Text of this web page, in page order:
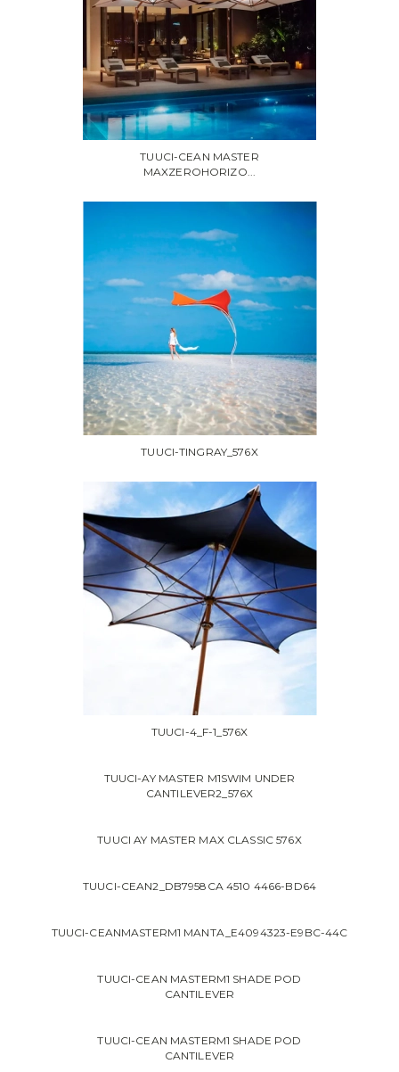
TUUCI-CEAN MASTER
MAXZEROHORIZO...
TUUCI-TINGRAY_576X
TUUCI-4_F-1_576X
TUUCI-AY MASTER M1SWIM UNDER
CANTILEVER2_576X
TUUCI AY MASTER MAX CLASSIC 576X
TUUCI-CEAN2_DB7958CA 4510 4466-BD64
TUUCI-CEANMASTERM1 MANTA_E4094323-E9BC-44C
TUUCI-CEAN MASTERM1 SHADE POD
CANTILEVER
TUUCI-CEAN MASTERM1 SHADE POD
CANTILEVER